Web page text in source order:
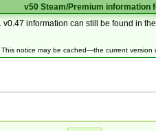
v50 Steam/Premium information
. v0.47 information can still be found in the
This notice may be cached—the current version